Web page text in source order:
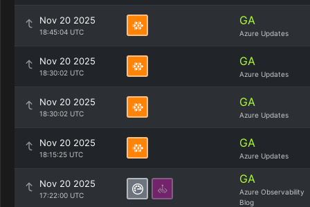
Nov 20 2025
18:45:04 UTC
GA
Azure Updates
Nov 20 2025
18:30:02 UTC
GA
Azure Updates
Nov 20 2025
18:30:02 UTC
GA
Azure Updates
Nov 20 2025
18:15:25 UTC
GA
Azure Updates
Nov 20 2025
17:22:00 UTC
GA
Azure Observability
Blog